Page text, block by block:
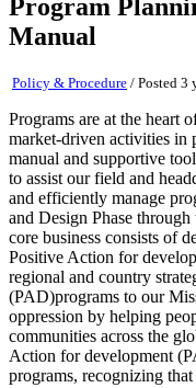
Program
Manual
Policy & Procedure / Posted 3
Programs are at the heart
market-driven activities in
manual and supportive
to assist our field and
and efficiently manage
and Design Phase
core business consists of
Positive Action for
regional and country
(PAD)programs to our
oppression by helping
communities across the
Action for development
programs, recognizing